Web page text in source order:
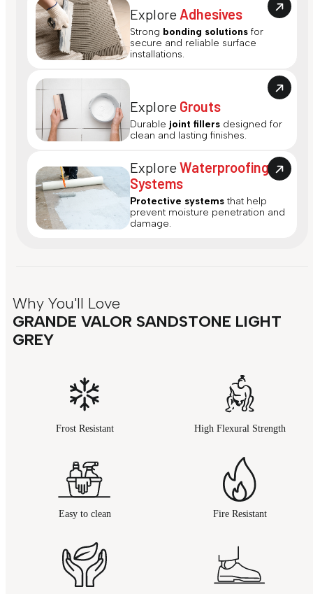
Explore Adhesives
Strong bonding solutions for
secure and reliable surface
installations.
Explore Grouts
Durable joint fillers designed for
clean and lasting finishes.
ExploreWaterproofing
Systems
Protective systems that help
prevent moisture penetration and
damage.
Why You'll Love
GRANDE VALOR SANDSTONE LIGHT
GREY
Frost Resistant High Flexural Strength
Easy to clean Fire Resistant